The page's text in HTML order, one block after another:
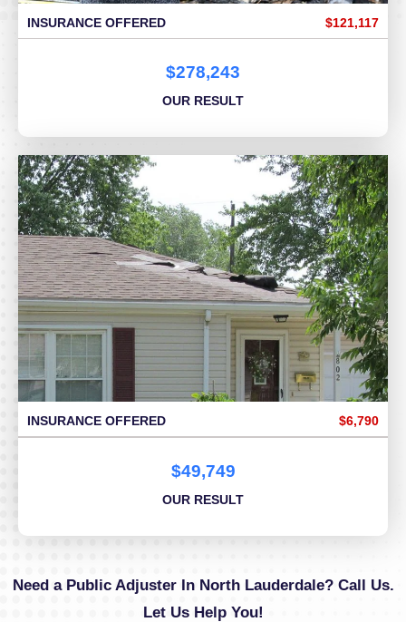
INSURANCE OFFERED $121,117
$278,243
OUR RESULT
INSURANCE OFFERED $6,790
$49,749
OUR RESULT
Need a Public Adjuster In North Lauderdale? Call Us.
Let Us Help You!